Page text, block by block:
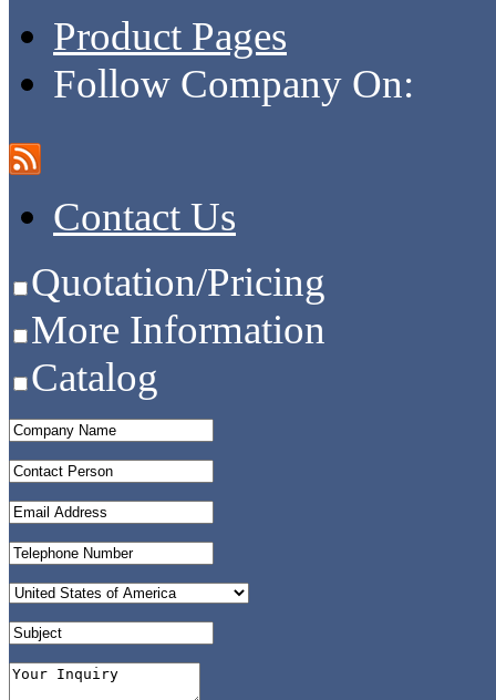
Product Pages
Follow Company On:
Contact Us
Quotation/Pricing
More Information
Catalog